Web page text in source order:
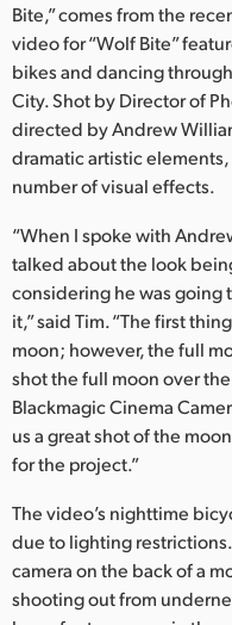
Germany
Hong Kong SAR,
India
Italy
Japan
Korea
Malaysia
Netherlands
Norway
Poland
Bite,” comes from the
video for “Wolf Bite”
bikes and dancing
City. Shot by Director of
directed by Andrew
dramatic artistic
number of visual effects.
“When I spoke with
talked about the look
considering he was going
it,” said Tim. “The first
moon; however, the full
shot the full moon over
Blackmagic Cinema
us a great shot of the
for the project.”
The video’s nighttime
due to lighting
camera on the back of a
shooting out from